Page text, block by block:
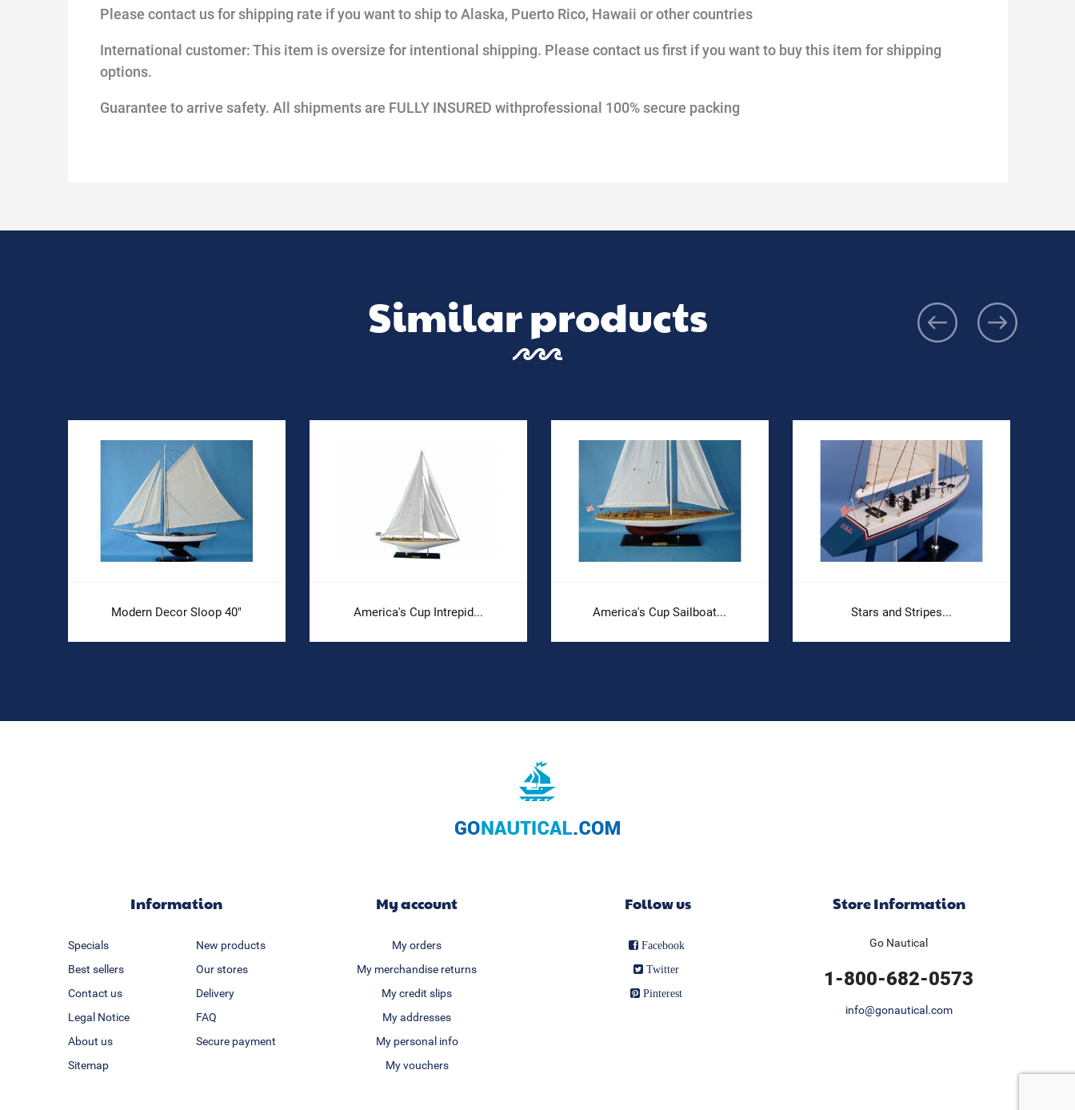
Please contact us for shipping rate if you want to ship to Alaska, Puerto Rico, Hawaii or other countries
International customer: This item is oversize for intentional shipping. Please contact us first if you want to buy this item for shipping
options.
Guarantee to arrive safety. All shipments are FULLY INSURED withprofessional 100% secure packing
Similar products
Modern Decor Sloop 40" America's Cup Intrepid... America's Cup Sailboat... Stars and Stripes...
Information
Specials
New products
Best sellers
Our stores
Contact us
Delivery
Legal Notice
FAQ
About us
Secure payment
Sitemap
My account
My orders
My merchandise returns
My credit slips
My addresses
My personal info
My vouchers
Follow us
Facebook
Twitter
Pinterest
Store Information
Go Nautical
1-800-682-0573
info@gonautical.com